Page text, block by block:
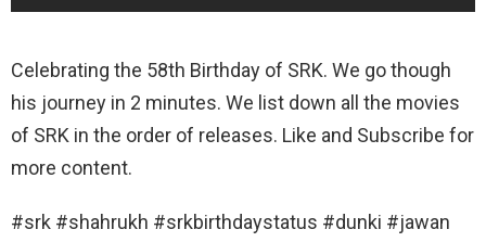
Celebrating the 58th Birthday of SRK. We go though
his journey in 2 minutes. We list down all the movies
of SRK in the order of releases. Like and Subscribe for
more content.
#srk #shahrukh #srkbirthdaystatus #dunki #jawan